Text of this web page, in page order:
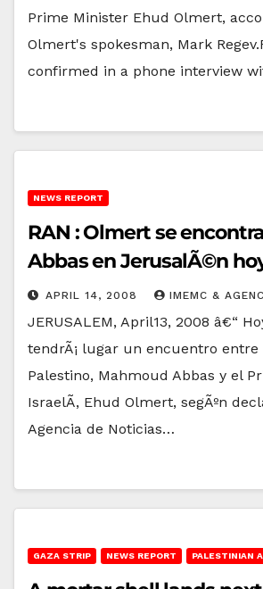
Prime Minister Ehud Olmert,
Olmert's spokesman, Mark
confirmed in a phone interview
NEWS REPORT
RAN : Olmert se
Abbas en JerusalÃ©n
APRIL 14, 2008 IMEMC &
JERUSALEM, April13, 2008 â€“
tendrÃ¡ lugar un encuentro entre
Palestino, Mahmoud Abbas y el
IsraelÃ­, Ehud Olmert, segÃºn
Agencia de Noticias…
GAZA STRIP NEWS REPORT PALESTINIAN